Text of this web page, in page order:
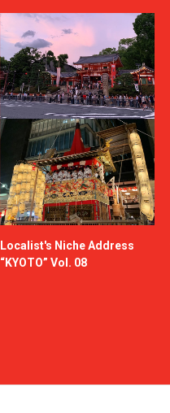
Localist's Niche Address
“KYOTO” Vol. 08